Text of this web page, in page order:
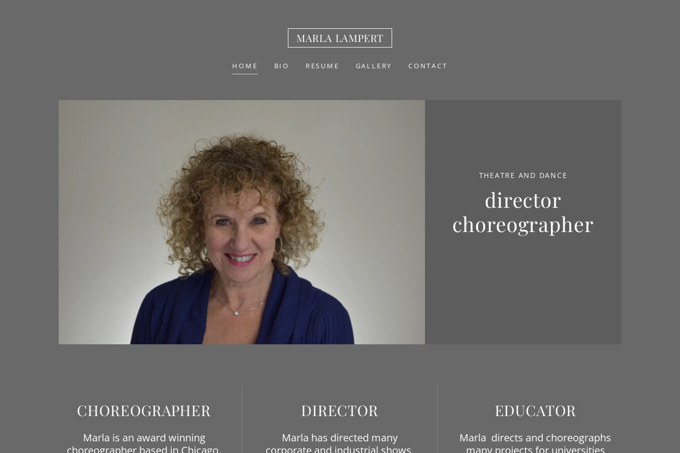
MARLA LAMPERT
HOME BIO RESUME GALLERY CONTACT
THEATRE AND DANCE
director
choreographer
CHOREOGRAPHER
Marla is an award winning
choreographer based in Chicago.
DIRECTOR
Marla has directed many
corporate and industrial shows.
EDUCATOR
Marla directs and choreographs
many projects for universities